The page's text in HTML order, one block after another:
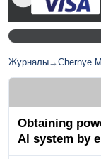
Журналы→Chernye
Obtaining
Al system by